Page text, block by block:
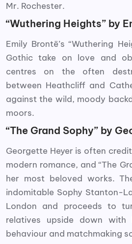
Mr. Rochester.
“Wuthering Heights” by
Emily Brontë’s “Wuthering
Gothic take on love and
centres on the often
between Heathcliff and
against the wild, moody
moors.
“The Grand Sophy” by
Georgette Heyer is often
modern romance, and “The
her most beloved works.
indomitable Sophy Stanton-
London and proceeds to
relatives upside down with
behaviour and matchmaking